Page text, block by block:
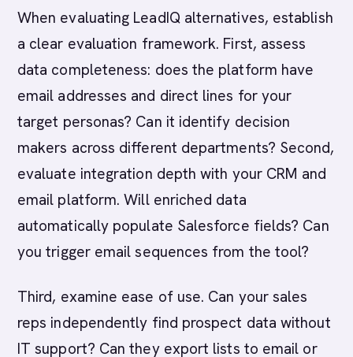
When evaluating LeadIQ alternatives, establish
a clear evaluation framework. First, assess
data completeness: does the platform have
email addresses and direct lines for your
target personas? Can it identify decision
makers across different departments? Second,
evaluate integration depth with your CRM and
email platform. Will enriched data
automatically populate Salesforce fields? Can
you trigger email sequences from the tool?
Third, examine ease of use. Can your sales
reps independently find prospect data without
IT support? Can they export lists to email or